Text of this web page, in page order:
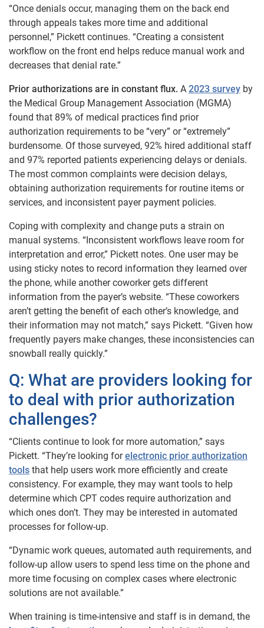
“Once denials occur, managing them on the back end
through appeals takes more time and additional
personnel,” Pickett continues. “Creating a consistent
workflow on the front end helps reduce manual work and
decreases that denial rate.”
Prior authorizations are in constant flux. A 2023 survey by
the Medical Group Management Association (MGMA)
found that 89% of medical practices find prior
authorization requirements to be “very” or “extremely”
burdensome. Of those surveyed, 92% hired additional staff
and 97% reported patients experiencing delays or denials.
The most common complaints were decision delays,
obtaining authorization requirements for routine items or
services, and inconsistent payer payment policies.
Coping with complexity and change puts a strain on
manual systems. “Inconsistent workflows leave room for
interpretation and error,” Pickett notes. One user may be
using sticky notes to record information they learned over
the phone, while another coworker gets different
information from the payer’s website. “These coworkers
aren’t getting the benefit of each other’s knowledge, and
their information may not match,” says Pickett. “Given how
frequently payers make changes, these inconsistencies can
snowball really quickly.”
Q: What are providers looking for
to deal with prior authorization
challenges?
“Clients continue to look for more automation,” says
Pickett. “They’re looking forelectronic prior authorization
tools that help users work more efficiently and create
consistency. For example, they may want tools to help
determine which CPT codes require authorization and
which ones don’t. They may be interested in automated
processes for follow-up.
“Dynamic work queues, automated auth requirements, and
follow-up allow users to spend less time on the phone and
more time focusing on complex cases where electronic
solutions are not available.”
When training is time-intensive and staff is in demand, the